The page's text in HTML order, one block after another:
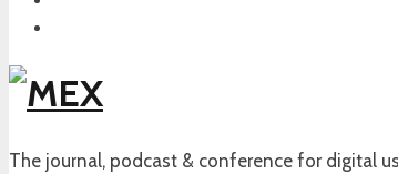
The journal, podcast & conference for digital